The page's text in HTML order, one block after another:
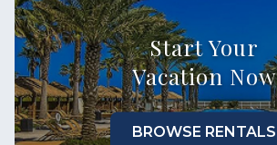
Start Your
Vacation Now
BROWSE RENTALS